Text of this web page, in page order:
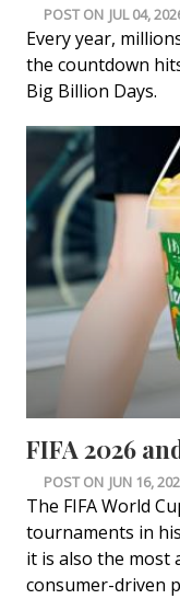
POST ON JUL 04,
Every year,
the countdown
Big Billion Days.
FIFA 2026
POST ON JUN 16,
The FIFA World
tournaments in
it is also the most
consumer-driven